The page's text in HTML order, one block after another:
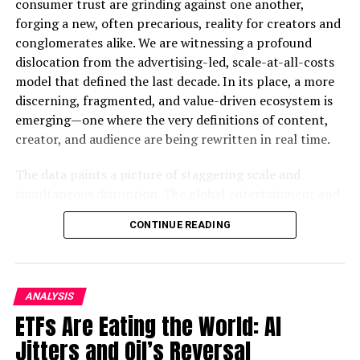
commerce industry, seemed like a natural fit for
TikTok’s e-commerce endeavours. However, in [year],
the Indonesian government imposed a ban on TikTok
Shopping, citing various concerns. Let’s explore the key
reasons behind this ban.
Privacy Concerns
collection practices could compromise the personal
information of Indonesian citizens. This raised
significant red flags, as data protection is a top priority
Regulatory Compliance
The Indonesian government also expressed concerns
consumer trust are grinding against one another,
forging a new, often precarious, reality for creators and
conglomerates alike. We are witnessing a profound
dislocation from the advertising-led, scale-at-all-costs
model that defined the last decade. In its place, a more
discerning, fragmented, and value-driven ecosystem is
emerging—one where the very definitions of content,
creator, and audience are being rewritten in real time.
The data paints a picture of staggering scale and
media industry is on a trajectory to surpass $3 trillion,
with advertising revenues alone projected to cross the
consolidation and crisis. While streaming giants battle
for live sports rights and crack down on password
sharing to sustain growth, traditional news publishers
face an existential threat as AI-powered “answer
CONTINUE READING
ANALYSIS
ETFs Are Eating the World: AI
Jitters and Oil’s Reversal